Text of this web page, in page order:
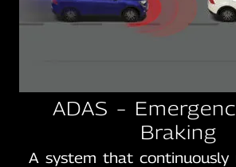
ADAS –
Braking
A system that continuously